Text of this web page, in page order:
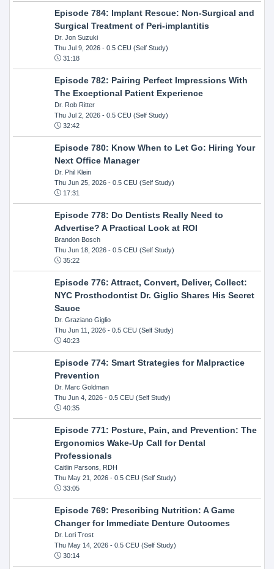
Episode 784: Implant Rescue: Non-Surgical and
Surgical Treatment of Peri-implantitis
Dr. Jon Suzuki
Thu Jul 9, 2026- 0.5 CEU (Self Study)
31:18
Episode 782: Pairing Perfect Impressions With
The Exceptional Patient Experience
Dr. Rob Ritter
Thu Jul 2, 2026- 0.5 CEU (Self Study)
32:42
Episode 780: Know When to Let Go: Hiring Your
Next Office Manager
Dr. Phil Klein
Thu Jun 25, 2026- 0.5 CEU (Self Study)
17:31
Episode 778: Do Dentists Really Need to
Advertise? A Practical Look at ROI
Brandon Bosch
Thu Jun 18, 2026- 0.5 CEU (Self Study)
35:22
Episode 776: Attract, Convert, Deliver, Collect:
NYC Prosthodontist Dr. Giglio Shares His Secret
Sauce
Dr. Graziano Giglio
Thu Jun 11, 2026- 0.5 CEU (Self Study)
40:23
Episode 774: Smart Strategies for Malpractice
Prevention
Dr. Marc Goldman
Thu Jun 4, 2026- 0.5 CEU (Self Study)
40:35
Episode 771: Posture, Pain, and Prevention: The
Ergonomics Wake-Up Call for Dental
Professionals
Caitlin Parsons, RDH
Thu May 21, 2026- 0.5 CEU (Self Study)
33:05
Episode 769: Prescribing Nutrition: A Game
Changer for Immediate Denture Outcomes
Dr. Lori Trost
Thu May 14, 2026- 0.5 CEU (Self Study)
30:14